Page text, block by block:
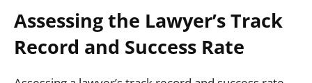
Assessing the Lawyer’s Track
Record and Success Rate